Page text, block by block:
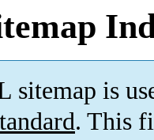
sitemap is
. This